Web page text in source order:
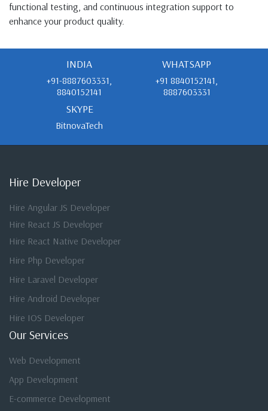
functional testing, and continuous integration support to
enhance your product quality.
INDIA
+91-8887603331,
8840152141
WHATSAPP
+91 8840152141,
8887603331
SKYPE
BitnovaTech
Hire Developer
Hire Angular JS Developer
Hire React JS Developer
Hire React Native Developer
Hire Php Developer
Hire Laravel Developer
Hire Android Developer
Hire IOS Developer
Our Services
Web Development
App Development
E-commerce Development